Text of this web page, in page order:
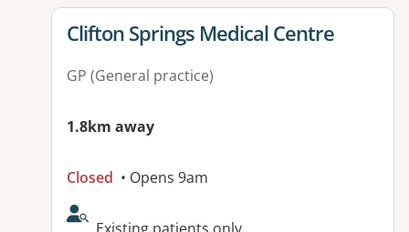
View details for
Clifton Springs Medical Centre
GP (General practice)
1.8km away
Closed • Opens 9am
AcceptsNewPatients: